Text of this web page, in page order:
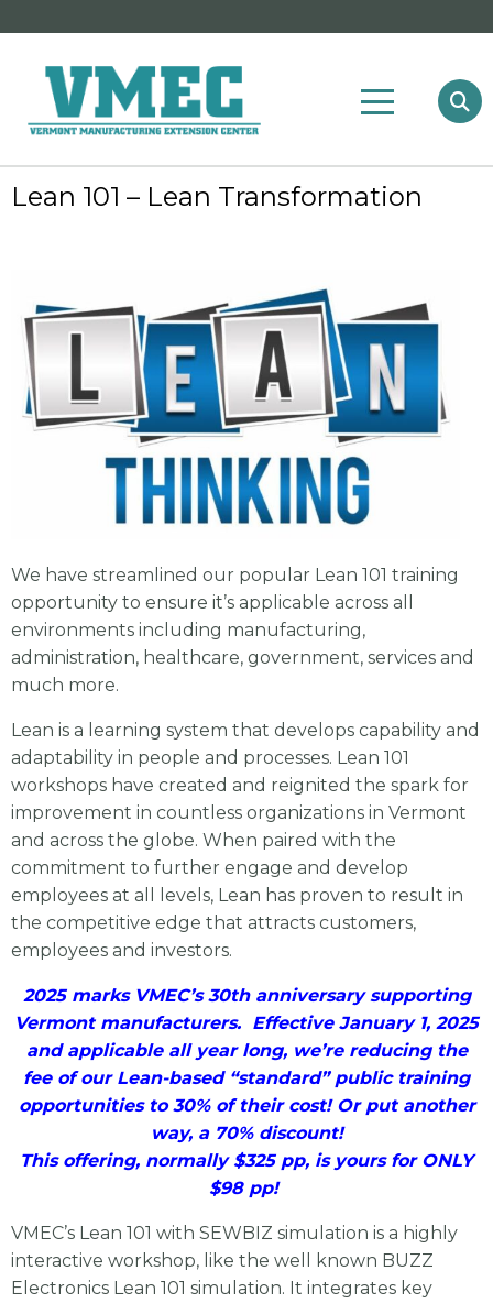
Lean 101 – Lean Transformation
We have streamlined our popular Lean 101 training
opportunity to ensure it’s applicable across all
environments including manufacturing,
administration, healthcare, government, services and
much more.
Lean is a learning system that develops capability and
adaptability in people and processes. Lean 101
workshops have created and reignited the spark for
improvement in countless organizations in Vermont
and across the globe. When paired with the
commitment to further engage and develop
employees at all levels, Lean has proven to result in
the competitive edge that attracts customers,
employees and investors.
2025 marks VMEC’s 30th anniversary supporting
Vermont manufacturers. Effective January 1, 2025
and applicable all year long, we’re reducing the
fee of our Lean-based “standard” public training
opportunities to 30% of their cost! Or put another
way, a 70% discount!
This offering, normally $325 pp, is yours for ONLY
$98 pp!
VMEC’s Lean 101 with SEWBIZ simulation is a highly
interactive workshop, like the well known BUZZ
Electronics Lean 101 simulation. It integrates key